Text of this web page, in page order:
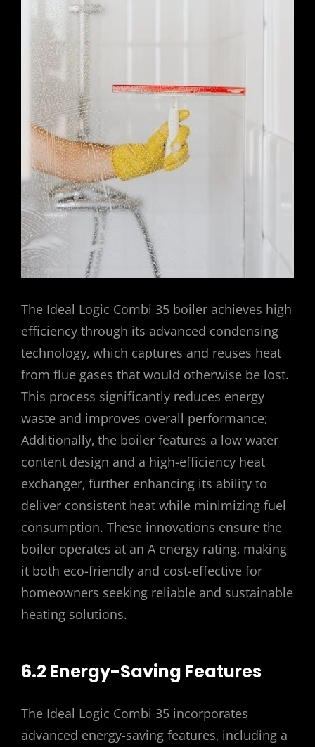
The Ideal Logic Combi 35 boiler achieves high
efficiency through its advanced condensing
technology‚ which captures and reuses heat
from flue gases that would otherwise be lost.
This process significantly reduces energy
waste and improves overall performance;
Additionally‚ the boiler features a low water
content design and a high-efficiency heat
exchanger‚ further enhancing its ability to
deliver consistent heat while minimizing fuel
consumption. These innovations ensure the
boiler operates at an A energy rating‚ making
it both eco-friendly and cost-effective for
homeowners seeking reliable and sustainable
heating solutions.
6.2 Energy-Saving Features
The Ideal Logic Combi 35 incorporates
advanced energy-saving features‚ including a